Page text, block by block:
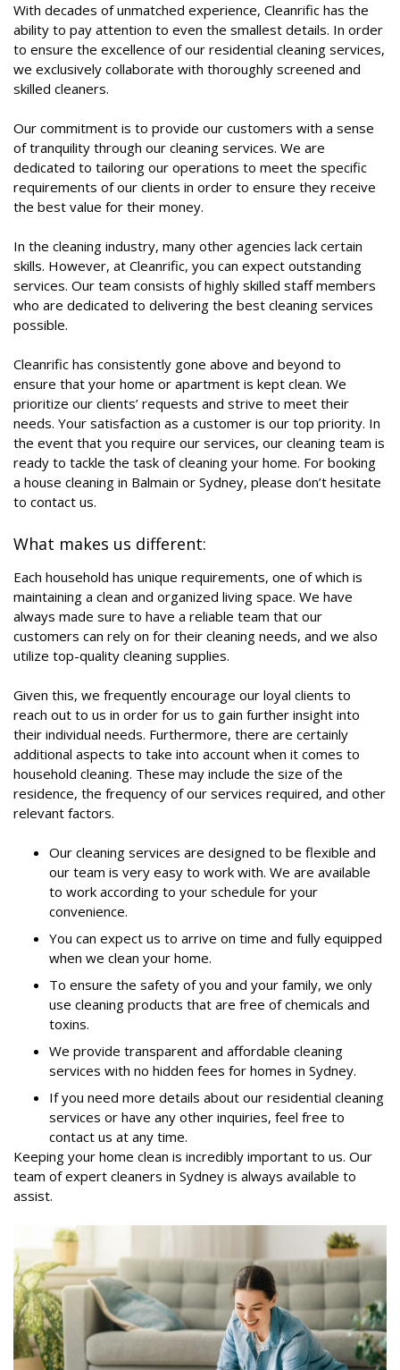
With decades of unmatched experience, Cleanrific has the
ability to pay attention to even the smallest details. In order
to ensure the excellence of our residential cleaning services,
we exclusively collaborate with thoroughly screened and
skilled cleaners.
Our commitment is to provide our customers with a sense
of tranquility through our cleaning services. We are
dedicated to tailoring our operations to meet the specific
requirements of our clients in order to ensure they receive
the best value for their money.
In the cleaning industry, many other agencies lack certain
skills. However, at Cleanrific, you can expect outstanding
services. Our team consists of highly skilled staff members
who are dedicated to delivering the best cleaning services
possible.
Cleanrific has consistently gone above and beyond to
ensure that your home or apartment is kept clean. We
prioritize our clients’ requests and strive to meet their
needs. Your satisfaction as a customer is our top priority. In
the event that you require our services, our cleaning team is
ready to tackle the task of cleaning your home. For booking
a house cleaning in Balmain or Sydney, please don’t hesitate
to contact us.
What makes us different:
Each household has unique requirements, one of which is
maintaining a clean and organized living space. We have
always made sure to have a reliable team that our
customers can rely on for their cleaning needs, and we also
utilize top-quality cleaning supplies.
Given this, we frequently encourage our loyal clients to
reach out to us in order for us to gain further insight into
their individual needs. Furthermore, there are certainly
additional aspects to take into account when it comes to
household cleaning. These may include the size of the
residence, the frequency of our services required, and other
relevant factors.
Our cleaning services are designed to be flexible and
our team is very easy to work with. We are available
to work according to your schedule for your
convenience.
You can expect us to arrive on time and fully equipped
when we clean your home.
To ensure the safety of you and your family, we only
use cleaning products that are free of chemicals and
toxins.
We provide transparent and affordable cleaning
services with no hidden fees for homes in Sydney.
If you need more details about our residential cleaning
services or have any other inquiries, feel free to
contact us at any time.
Keeping your home clean is incredibly important to us. Our
team of expert cleaners in Sydney is always available to
assist.